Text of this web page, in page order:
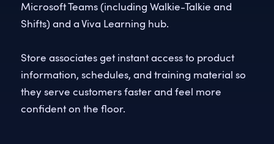
Microsoft Teams (including Walkie-Talkie and
Shifts) and a Viva Learning hub.
Store associates get instant access to product
information, schedules, and training material so
they serve customers faster and feel more
confident on the floor.